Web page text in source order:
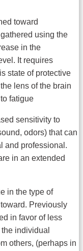
toward
using the
in the
It requires
state of protective
lens of the brain
fatigue
sensitivity to
odors) that can
and professional.
in an extended
in the type of
Previously
in favor of less
individual
others, (perhaps in